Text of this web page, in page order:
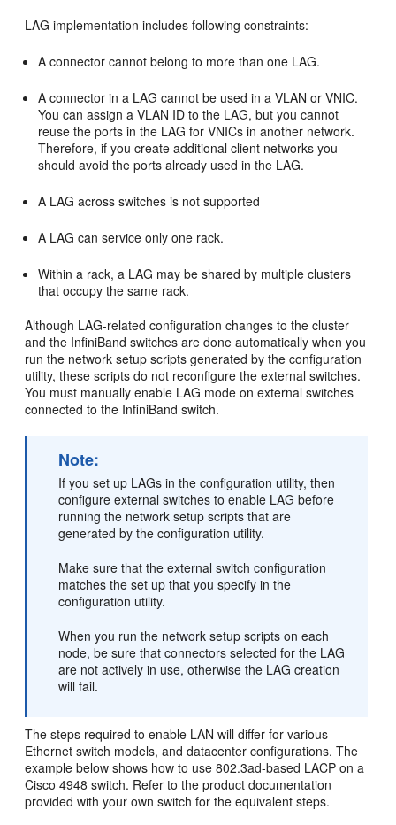
LAG implementation includes following constraints:
A connector cannot belong to more than one LAG.
A connector in a LAG cannot be used in a VLAN or VNIC.
You can assign a VLAN ID to the LAG, but you cannot
reuse the ports in the LAG for VNICs in another network.
Therefore, if you create additional client networks you
should avoid the ports already used in the LAG.
A LAG across switches is not supported
A LAG can service only one rack.
Within a rack, a LAG may be shared by multiple clusters
that occupy the same rack.
Although LAG-related configuration changes to the cluster
and the InfiniBand switches are done automatically when you
run the network setup scripts generated by the configuration
utility, these scripts do not reconfigure the external switches.
You must manually enable LAG mode on external switches
connected to the InfiniBand switch.
Note:
If you set up LAGs in the configuration utility, then
configure external switches to enable LAG before
running the network setup scripts that are
generated by the configuration utility.
Make sure that the external switch configuration
matches the set up that you specify in the
configuration utility.
When you run the network setup scripts on each
node, be sure that connectors selected for the LAG
are not actively in use, otherwise the LAG creation
will fail.
The steps required to enable LAN will differ for various
Ethernet switch models, and datacenter configurations. The
example below shows how to use 802.3ad-based LACP on a
Cisco 4948 switch. Refer to the product documentation
provided with your own switch for the equivalent steps.